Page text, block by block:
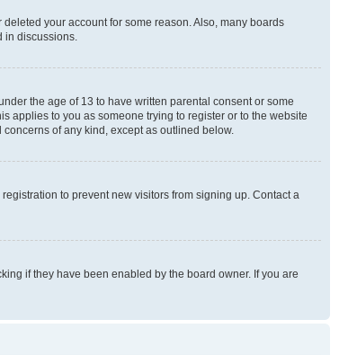
your account for some reason. Also, many boards
in discussions.
the age of 13 to have written parental consent or some
applies to you as someone trying to register or to the website
of any kind, except as outlined below.
to prevent new visitors from signing up. Contact a
if they have been enabled by the board owner. If you are